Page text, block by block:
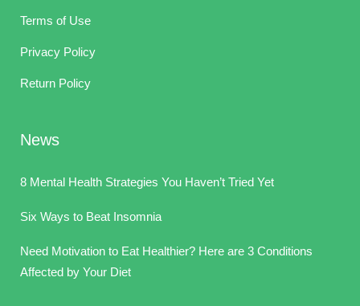
Terms of Use
Privacy Policy
Return Policy
News
8 Mental Health Strategies You Haven’t Tried Yet
Six Ways to Beat Insomnia
Need Motivation to Eat Healthier? Here are 3 Conditions
Affected by Your Diet